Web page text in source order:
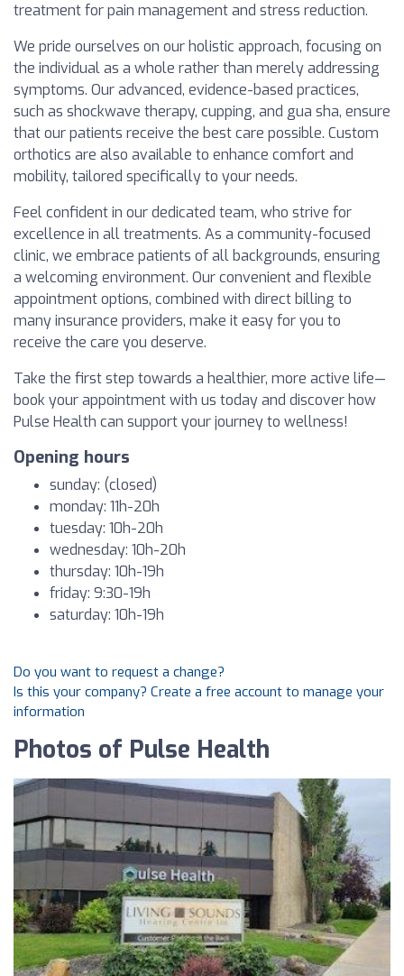
treatment for pain management and stress reduction.
We pride ourselves on our holistic approach, focusing on
the individual as a whole rather than merely addressing
symptoms. Our advanced, evidence-based practices,
such as shockwave therapy, cupping, and gua sha, ensure
that our patients receive the best care possible. Custom
orthotics are also available to enhance comfort and
mobility, tailored specifically to your needs.
Feel confident in our dedicated team, who strive for
excellence in all treatments. As a community-focused
clinic, we embrace patients of all backgrounds, ensuring
a welcoming environment. Our convenient and flexible
appointment options, combined with direct billing to
many insurance providers, make it easy for you to
receive the care you deserve.
Take the first step towards a healthier, more active life—
book your appointment with us today and discover how
Pulse Health can support your journey to wellness!
Opening hours
sunday: (closed)
monday: 11h-20h
tuesday: 10h-20h
wednesday: 10h-20h
thursday: 10h-19h
friday: 9:30-19h
saturday: 10h-19h
Do you want to request a change?
Is this your company? Create a free account to manage your
information
Photos of Pulse Health